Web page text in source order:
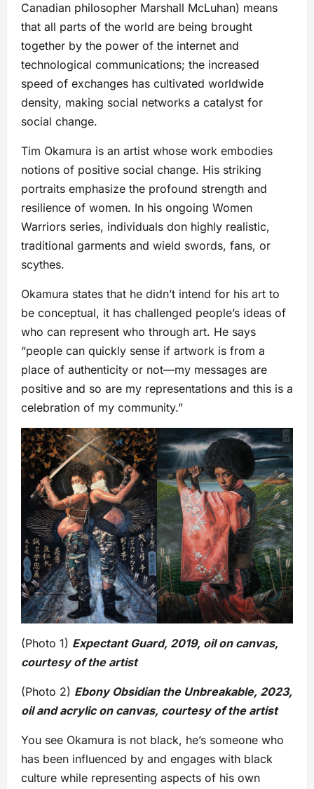
Canadian philosopher Marshall McLuhan) means
that all parts of the world are being brought
together by the power of the internet and
technological communications; the increased
speed of exchanges has cultivated worldwide
density, making social networks a catalyst for
social change.
Tim Okamura is an artist whose work embodies
notions of positive social change. His striking
portraits emphasize the profound strength and
resilience of women. In his ongoing Women
Warriors series, individuals don highly realistic,
traditional garments and wield swords, fans, or
scythes.
Okamura states that he didn’t intend for his art to
be conceptual, it has challenged people’s ideas of
who can represent who through art. He says
“people can quickly sense if artwork is from a
place of authenticity or not—my messages are
positive and so are my representations and this is a
celebration of my community.”
(Photo 1) Expectant Guard, 2019, oil on canvas,
courtesy of the artist
(Photo 2) Ebony Obsidian the Unbreakable, 2023,
oil and acrylic on canvas, courtesy of the artist
You see Okamura is not black, he’s someone who
has been influenced by and engages with black
culture while representing aspects of his own